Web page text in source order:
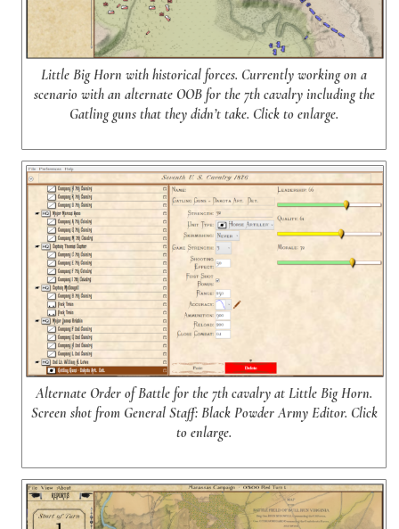
Little Big Horn with historical forces. Currently working on a
scenario with an alternate OOB for the 7th cavalry including the
Gatling guns that they didn’t take. Click to enlarge.
Alternate Order of Battle for the 7th cavalry at Little Big Horn.
Screen shot from General Staff: Black Powder Army Editor. Click
to enlarge.